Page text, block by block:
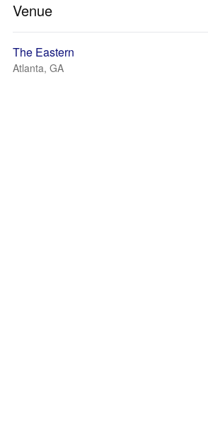
Venue
The Eastern
Atlanta, GA